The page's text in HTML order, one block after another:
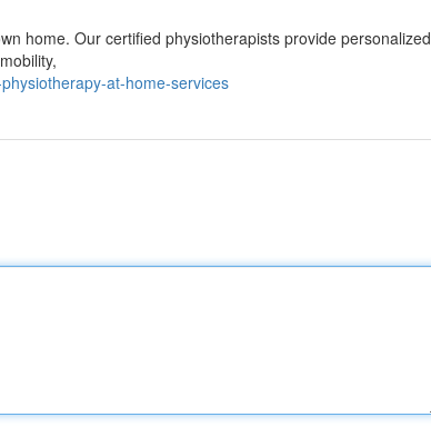
home. Our certified physiotherapists provide personalized
at-home-services